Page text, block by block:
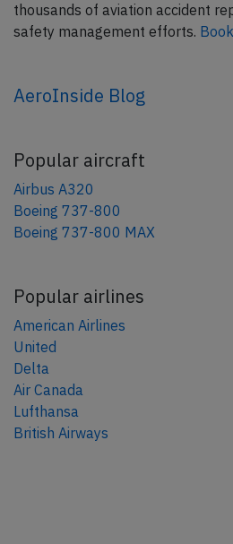
thousands of aviation accident
safety management efforts.
AeroInside Blog
Popular aircraft
Airbus A320
Boeing 737-800
Boeing 737-800 MAX
Popular airlines
American Airlines
United
Delta
Air Canada
Lufthansa
British Airways